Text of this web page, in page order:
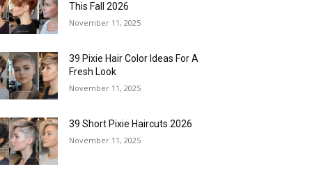
This Fall 2026
November 11, 2025
39 Pixie Hair Color Ideas For A
Fresh Look
November 11, 2025
39 Short Pixie Haircuts 2026
November 11, 2025